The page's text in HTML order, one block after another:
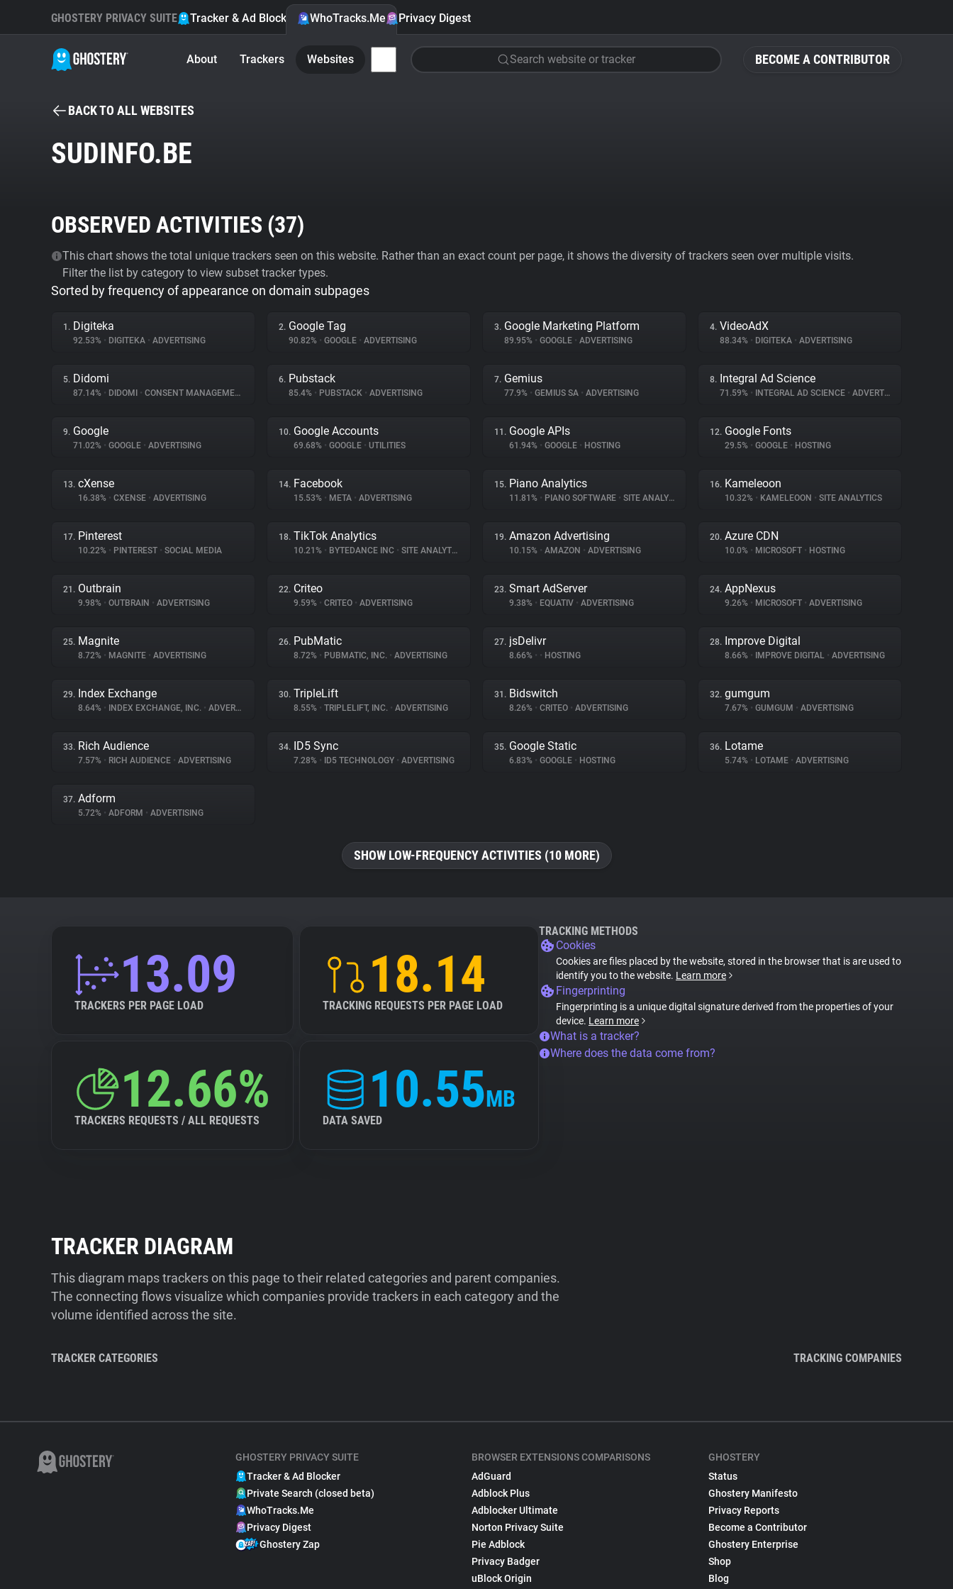
BECOME A CONTRIBUTOR
GHOSTERY PRIVACY SUITE Tracker & Ad Blocker WhoTracks.Me Privacy Digest
About Trackers Websites Search website or tracker
BACK TO ALL WEBSITES
SUDINFO.BE
OBSERVED ACTIVITIES (37)
This chart shows the total unique trackers seen on this website. Rather than an exact count per page, it shows the diversity of trackers seen over multiple visits.
Filter the list by category to view subset tracker types.
Sorted by frequency of appearance on domain subpages
1. Digiteka
92.53% • DIGITEKA • ADVERTISING
2. Google Tag
90.82% • GOOGLE • ADVERTISING
3. Google Marketing Platform
89.95% • GOOGLE • ADVERTISING
4. VideoAdX
88.34% • DIGITEKA • ADVERTISING
5. Didomi
87.14% • DIDOMI • CONSENT MANAGEMENT
6. Pubstack
85.4% • PUBSTACK • ADVERTISING
7. Gemius
77.9% • GEMIUS SA • ADVERTISING
8. Integral Ad Science
71.59% • INTEGRAL AD SCIENCE • ADVERTISING
9. Google
71.02% • GOOGLE • ADVERTISING
10. Google Accounts
69.68% • GOOGLE • UTILITIES
11. Google APIs
61.94% • GOOGLE • HOSTING
12. Google Fonts
29.5% • GOOGLE • HOSTING
13. cXense
16.38% • CXENSE • ADVERTISING
14. Facebook
15.53% • META • ADVERTISING
15. Piano Analytics
11.81% • PIANO SOFTWARE • SITE ANALYTICS
16. Kameleoon
10.32% • KAMELEOON • SITE ANALYTICS
17. Pinterest
10.22% • PINTEREST • SOCIAL MEDIA
18. TikTok Analytics
10.21% • BYTEDANCE INC • SITE ANALYTICS
19. Amazon Advertising
10.15% • AMAZON • ADVERTISING
20. Azure CDN
10.0% • MICROSOFT • HOSTING
21. Outbrain
9.98% • OUTBRAIN • ADVERTISING
22. Criteo
9.59% • CRITEO • ADVERTISING
23. Smart AdServer
9.38% • EQUATIV • ADVERTISING
24. AppNexus
9.26% • MICROSOFT • ADVERTISING
25. Magnite
8.72% • MAGNITE • ADVERTISING
26. PubMatic
8.72% • PUBMATIC, INC. • ADVERTISING
27. jsDelivr
8.66% • • HOSTING
28. Improve Digital
8.66% • IMPROVE DIGITAL • ADVERTISING
29. Index Exchange
8.64% • INDEX EXCHANGE, INC. • ADVERTISING
30. TripleLift
8.55% • TRIPLELIFT, INC. • ADVERTISING
31. Bidswitch
8.26% • CRITEO • ADVERTISING
32. gumgum
7.67% • GUMGUM • ADVERTISING
33. Rich Audience
7.57% • RICH AUDIENCE • ADVERTISING
34. ID5 Sync
7.28% • ID5 TECHNOLOGY • ADVERTISING
35. Google Static
6.83% • GOOGLE • HOSTING
36. Lotame
5.74% • LOTAME • ADVERTISING
37. Adform
5.72% • ADFORM • ADVERTISING
SHOW LOW-FREQUENCY ACTIVITIES (10 MORE)
13.09
TRACKERS PER PAGE LOAD
18.14
TRACKING REQUESTS PER PAGE LOAD
12.66%
TRACKERS REQUESTS / ALL REQUESTS
10.55MB
DATA SAVED
TRACKING METHODS
Cookies
Cookies are files placed by the website, stored in the browser that is are used to
identify you to the website. Learn more
Fingerprinting
Fingerprinting is a unique digital signature derived from the properties of your
device. Learn more
What is a tracker?
Where does the data come from?
TRACKER DIAGRAM
This diagram maps trackers on this page to their related categories and parent companies.
The connecting flows visualize which companies provide trackers in each category and the
volume identified across the site.
TRACKER CATEGORIES TRACKING COMPANIES
GHOSTERY PRIVACY SUITE
Tracker & Ad Blocker
Private Search (closed beta)
WhoTracks.Me
Privacy Digest
Ghostery Zap
BROWSER EXTENSIONS COMPARISONS
AdGuard
Adblock Plus
Adblocker Ultimate
Norton Privacy Suite
Pie Adblock
Privacy Badger
uBlock Origin
GHOSTERY
Status
Ghostery Manifesto
Privacy Reports
Become a Contributor
Ghostery Enterprise
Shop
Blog